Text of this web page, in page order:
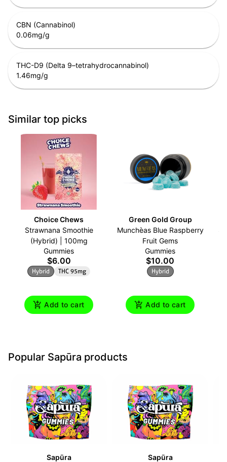
CBN (Cannabinol)
0.06mg/g
THC-D9 (Delta 9–tetrahydrocannabinol)
1.46mg/g
Similar top picks
Choice Chews
Strawnana Smoothie
(Hybrid) | 100mg
Gummies
$6.00
Hybrid THC 95mg
Add to cart
Green Gold Group
Munchèas Blue Raspberry
Fruit Gems
Gummies
$10.00
Hybrid
Add to cart
Popular Sapūra products
Sapūra
Sapūra